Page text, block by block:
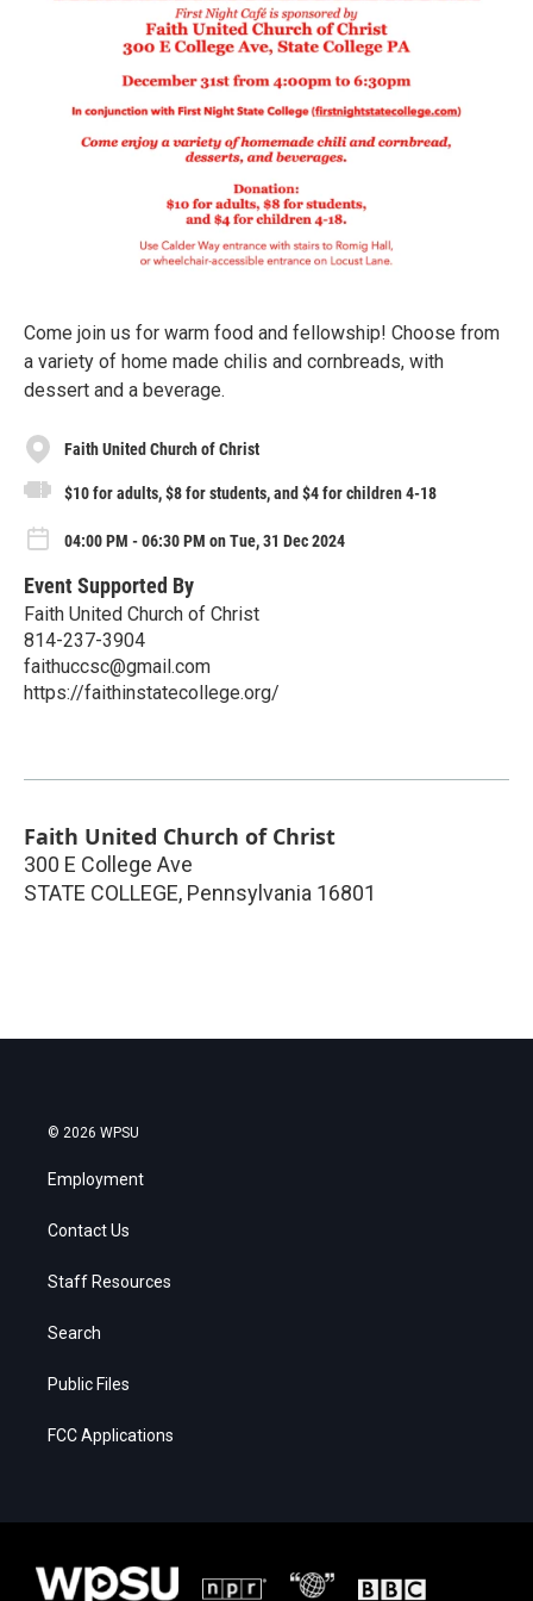
Come join us for warm food and fellowship! Choose from
a variety of home made chilis and cornbreads, with
dessert and a beverage.
Faith United Church of Christ
$10 for adults, $8 for students, and $4 for children 4-18
04:00 PM - 06:30 PM on Tue, 31 Dec 2024
Event Supported By
Faith United Church of Christ
814-237-3904
faithuccsc@gmail.com
https://faithinstatecollege.org/
Faith United Church of Christ
300 E College Ave
STATE COLLEGE, Pennsylvania 16801
© 2026 WPSU
Employment
Contact Us
Staff Resources
Search
Public Files
FCC Applications